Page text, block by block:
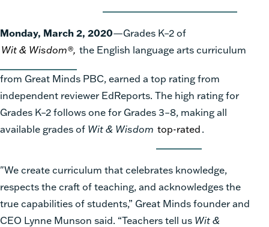
Monday, March 2, 2020—Grades K–2 of
Wit & Wisdom®, the English language arts curriculum
from Great Minds PBC, earned a top rating from
independent reviewer EdReports. The high rating for
Grades K–2 follows one for Grades 3–8, making all
available grades of Wit & Wisdom top-rated.
"We create curriculum that celebrates knowledge,
respects the craft of teaching, and acknowledges the
true capabilities of students,” Great Minds founder and
CEO Lynne Munson said. “Teachers tell us Wit &